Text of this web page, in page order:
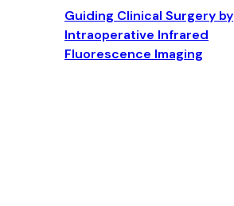
Guiding Clinical Surgery by
Intraoperative Infrared
Fluorescence Imaging